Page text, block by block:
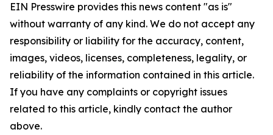
EIN Presswire provides this news content "as is"
without warranty of any kind. We do not accept any
responsibility or liability for the accuracy, content,
images, videos, licenses, completeness, legality, or
reliability of the information contained in this article.
If you have any complaints or copyright issues
related to this article, kindly contact the author
above.